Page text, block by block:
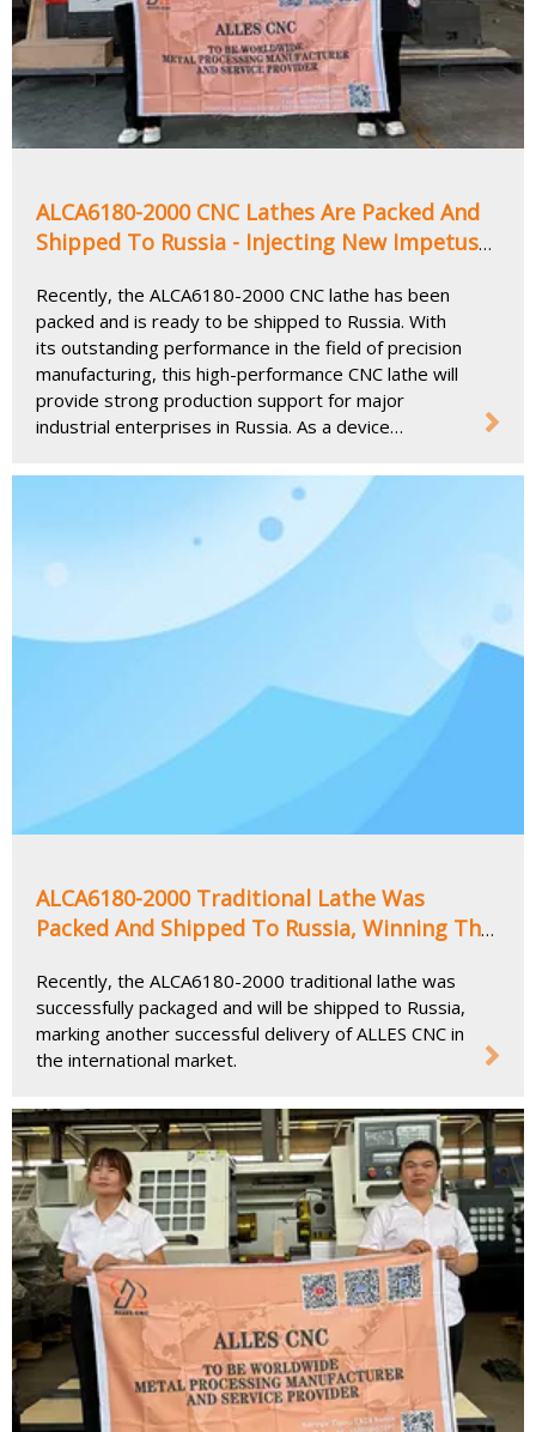
ALCA6180-2000 CNC Lathes Are Packed And
Shipped To Russia - Injecting New Impetus
Recently, the ALCA6180-2000 CNC lathe has been
packed and is ready to be shipped to Russia. With
its outstanding performance in the field of precision
manufacturing, this high-performance CNC lathe will
provide strong production support for major
industrial enterprises in Russia. As a device
manufacturing, the ALCA6180-2000 will further
promote the development of the Russian precision
machining industry and help local enterprises
improve production efficiency and machining
ALCA6180-2000 Traditional Lathe Was
Packed And Shipped To Russia, Winning The
Advantages
Recently, the ALCA6180-2000 traditional lathe was
successfully packaged and will be shipped to Russia,
marking another successful delivery of ALLES CNC in
the international market.